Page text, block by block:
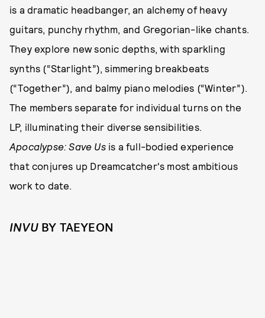
is a dramatic headbanger, an alchemy of heavy
guitars, punchy rhythm, and Gregorian-like chants.
They explore new sonic depths, with sparkling
synths (“Starlight”), simmering breakbeats
(“Together”), and balmy piano melodies (“Winter”).
The members separate for individual turns on the
LP, illuminating their diverse sensibilities.
Apocalypse: Save Usis a full-bodied experience
that conjures up Dreamcatcher's most ambitious
work to date.
INVUBY TAEYEON